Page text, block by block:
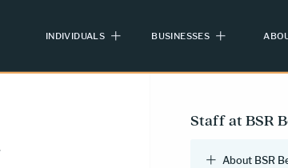
INDIVIDUALS BUSINESSES
Staff at BSR
About BSR